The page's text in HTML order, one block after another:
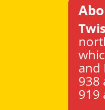
and
938
919